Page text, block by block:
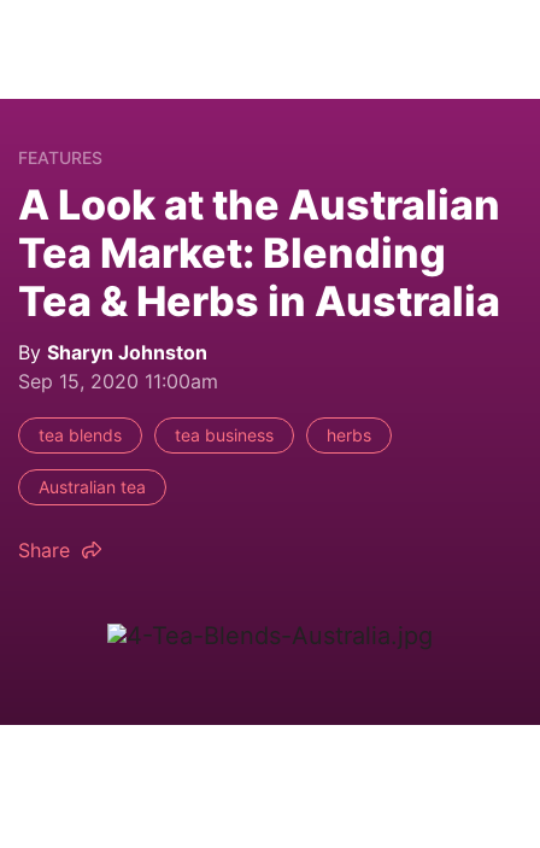
FEATURES
A Look at the Australian
Tea Market: Blending
Tea & Herbs in Australia
By Sharyn Johnston
Sep 15, 2020 11:00am
tea blends tea business herbs
Australian tea
Share